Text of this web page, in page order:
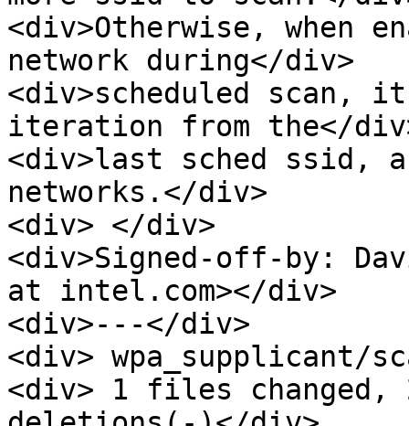
<div>Otherwise, when
network during</div>
<div>scheduled
iteration from the</
<div>last sched ssid,
networks.</div>
<div> </div>
<div>Signed-off-by:
at intel.com></div>
<div>---</div>
<div> wpa_supplicant/
<div> 1 files